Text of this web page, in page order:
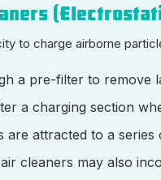
to charge airborne
a pre-filter to remove
a charging section
are attracted to a
cleaners may also